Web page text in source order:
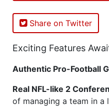
Share on Twitter
Exciting Features
Authentic Pro-Football
Real NFL-like 2
of managing a team in a